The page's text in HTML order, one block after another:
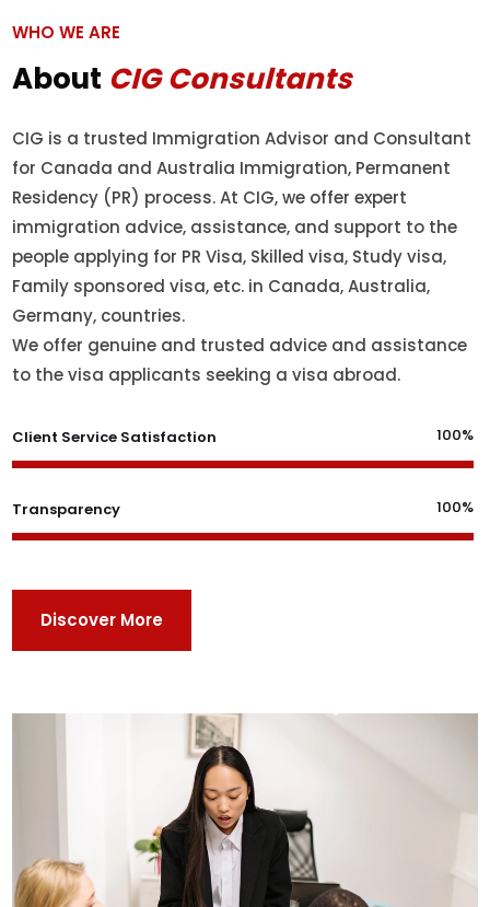
WHO WE ARE
About CIG Consultants
CIG is a trusted Immigration Advisor and Consultant
for Canada and Australia Immigration, Permanent
Residency (PR) process. At CIG, we offer expert
immigration advice, assistance, and support to the
people applying for PR Visa, Skilled visa, Study visa,
Family sponsored visa, etc. in Canada, Australia,
Germany, countries.
We offer genuine and trusted advice and assistance
to the visa applicants seeking a visa abroad.
Client Service Satisfaction 100%
Transparency 100%
Discover More